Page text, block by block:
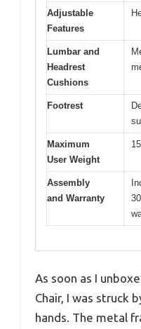
Adjustable
Features
Lumbar and
Headrest
Cushions
Footrest
Maximum
User Weight
Assembly
and Warranty
As soon as I
Chair, I was struck
hands. The metal